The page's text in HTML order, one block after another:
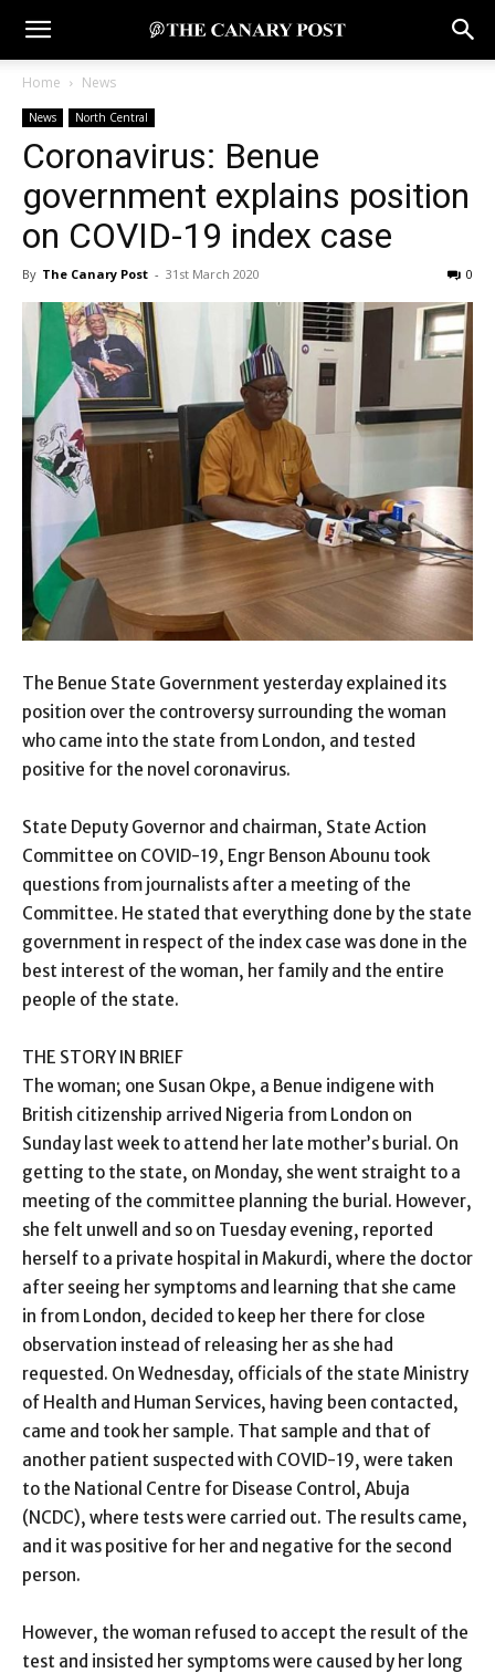
Home News
News North Central
Coronavirus: Benue
government explains position
on COVID-19 index case
By The Canary Post - 31st March 2020 0
The Benue State Government yesterday explained its
position over the controversy surrounding the woman
who came into the state from London, and tested
positive for the novel coronavirus.
State Deputy Governor and chairman, State Action
Committee on COVID-19, Engr Benson Abounu took
questions from journalists after a meeting of the
Committee. He stated that everything done by the state
government in respect of the index case was done in the
best interest of the woman, her family and the entire
people of the state.
THE STORY IN BRIEF
The woman; one Susan Okpe, a Benue indigene with
British citizenship arrived Nigeria from London on
Sunday last week to attend her late mother’s burial. On
getting to the state, on Monday, she went straight to a
meeting of the committee planning the burial. However,
she felt unwell and so on Tuesday evening, reported
herself to a private hospital in Makurdi, where the doctor
after seeing her symptoms and learning that she came
in from London, decided to keep her there for close
observation instead of releasing her as she had
requested. On Wednesday, officials of the state Ministry
of Health and Human Services, having been contacted,
came and took her sample. That sample and that of
another patient suspected with COVID-19, were taken
to the National Centre for Disease Control, Abuja
(NCDC), where tests were carried out. The results came,
and it was positive for her and negative for the second
person.
However, the woman refused to accept the result of the
test and insisted her symptoms were caused by her long